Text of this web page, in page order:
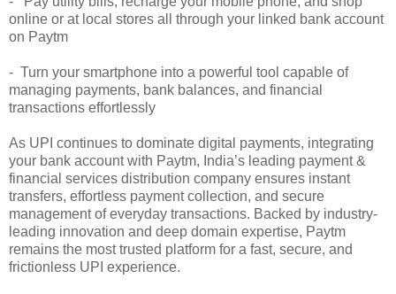
online or at local stores all through your linked bank account
on Paytm
- Turn your smartphone into a powerful tool capable of
managing payments, bank balances, and financial
transactions effortlessly
As UPI continues to dominate digital payments, integrating
your bank account with Paytm, India’s leading payment &
financial services distribution company ensures instant
transfers, effortless payment collection, and secure
management of everyday transactions. Backed by industry-
leading innovation and deep domain expertise, Paytm
remains the most trusted platform for a fast, secure, and
frictionless UPI experience.